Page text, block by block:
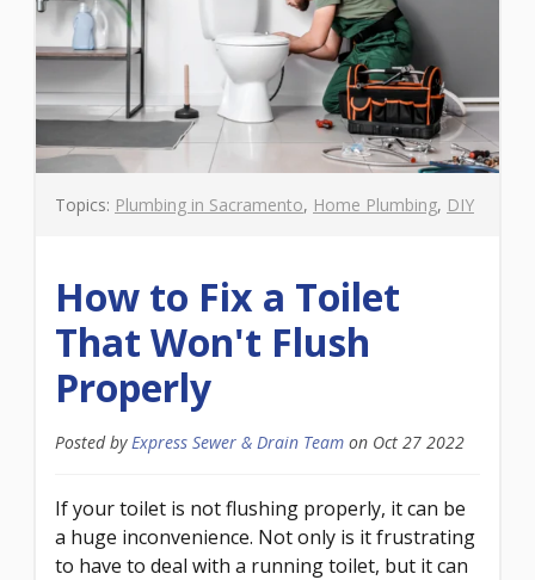
Topics: Plumbing in Sacramento, Home Plumbing, DIY
How to Fix a Toilet
That Won't Flush
Properly
Posted by Express Sewer & Drain Team on Oct 27 2022
If your toilet is not flushing properly, it can be
a huge inconvenience. Not only is it frustrating
to have to deal with a running toilet, but it can